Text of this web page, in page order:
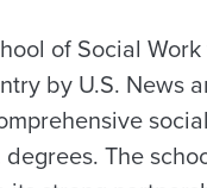
of Social
by U.S. News
The